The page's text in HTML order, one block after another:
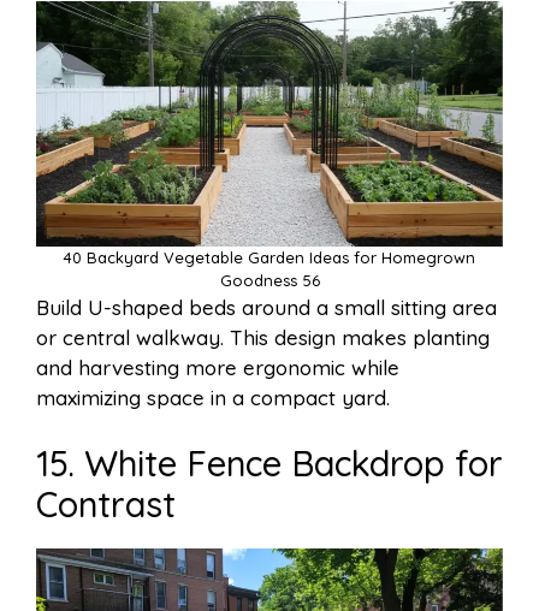
40 Backyard Vegetable Garden Ideas for Homegrown
Goodness 56
Build U-shaped beds around a small sitting area
or central walkway. This design makes planting
and harvesting more ergonomic while
maximizing space in a compact yard.
15. White Fence Backdrop for
Contrast